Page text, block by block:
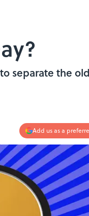
separate the
Add us as a